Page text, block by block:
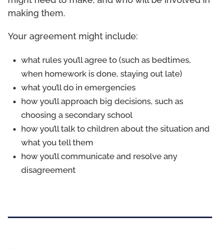
making them.
Your agreement might include:
what rules you’ll agree to (such as bedtimes,
when homework is done, staying out late)
what you’ll do in emergencies
how you’ll approach big decisions, such as
choosing a secondary school
how you’ll talk to children about the situation and
what you tell them
how you’ll communicate and resolve any
disagreement